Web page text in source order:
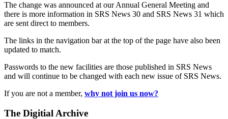
The change was announced at our Annual General Meeting and
there is more information in SRS News 30 and SRS News 31 which
are sent direct to members.
The links in the navigation bar at the top of the page have also been
updated to match.
Passwords to the new facilities are those published in SRS News
and will continue to be changed with each new issue of SRS News.
If you are not a member, why not join us now?
The Digitial Archive